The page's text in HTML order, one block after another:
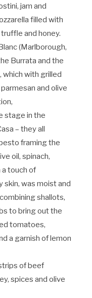
jam and
filled with
and honey.
(Marlborough,
Burrata and the
which with grilled
and olive
stage in the
– they all
framing the
oil, spinach,
touch of
skin, was moist and
shallots,
to bring out the
tomatoes,
a garnish of lemon
of beef
spices and olive